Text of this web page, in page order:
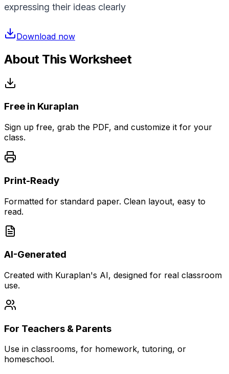
expressing their ideas clearly
Download now
About This Worksheet
Free in Kuraplan
Sign up free, grab the PDF, and customize it for your
class.
Print-Ready
Formatted for standard paper. Clean layout, easy to
read.
AI-Generated
Created with Kuraplan's AI, designed for real classroom
use.
For Teachers & Parents
Use in classrooms, for homework, tutoring, or
homeschool.